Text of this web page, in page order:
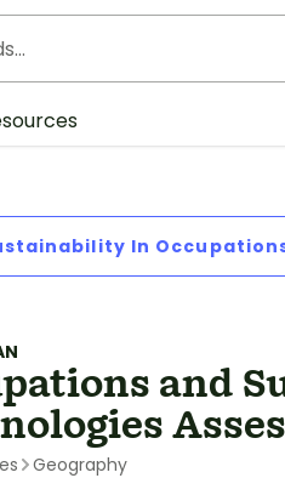
In
and
Geography